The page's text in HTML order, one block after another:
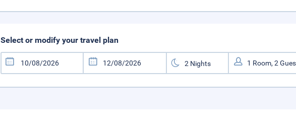
Select or modify your travel plan